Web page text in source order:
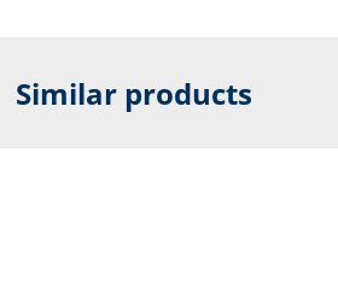
Similar products